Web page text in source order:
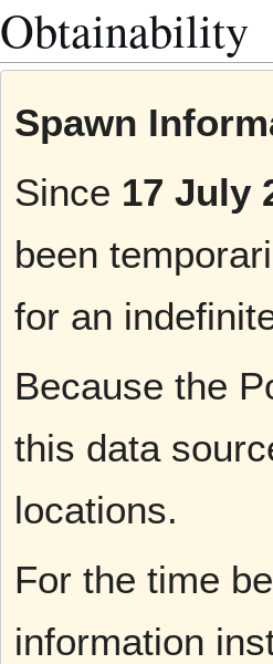
Obtainability
Spawn
Since 17 July
been
for an
Because the
this data
locations.
For the time
information